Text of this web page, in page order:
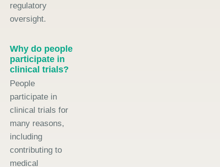
regulatory
oversight.
Why do people
participate in
clinical trials?
People
participate in
clinical trials for
many reasons,
including
contributing to
medical